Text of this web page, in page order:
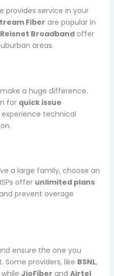
provides service in your
Fiber are popular in
Reisnet Broadbandoffer
areas.
a huge difference.
for quick issue
technical
a large family, choose an
offer unlimited plans
prevent overage
ensure the one you
providers, like BSNL,
JioFiber and Airtel